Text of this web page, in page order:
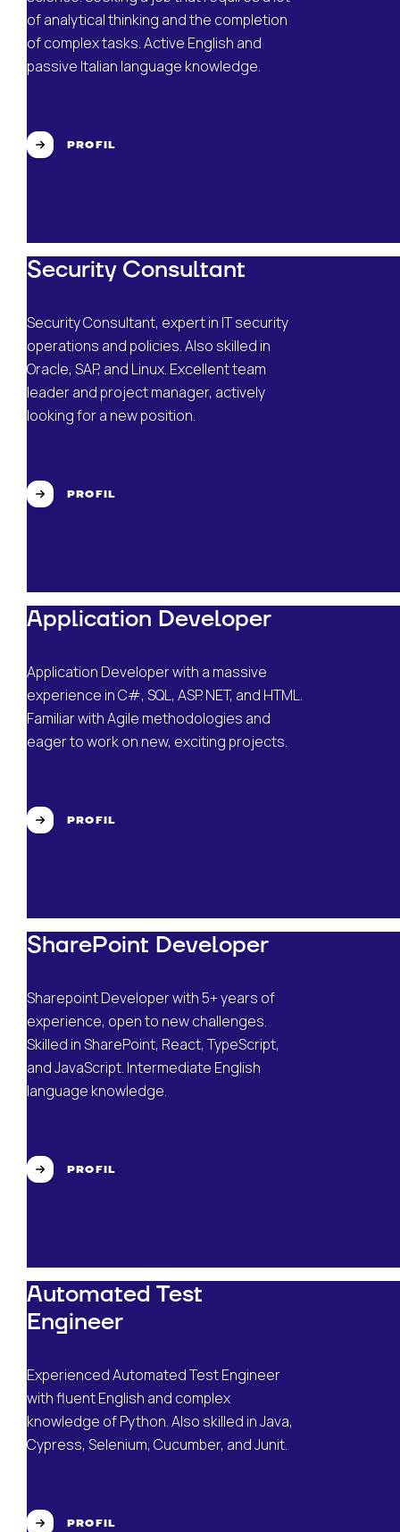
of analytical thinking and the completion
of complex tasks. Active English and
passive Italian language knowledge.
PROFIL
Security Consultant
Security Consultant, expert in IT security
operations and policies. Also skilled in
Oracle, SAP, and Linux. Excellent team
leader and project manager, actively
looking for a new position.
PROFIL
Application Developer
Application Developer with a massive
experience in C#, SQL, ASP. NET, and HTML.
Familiar with Agile methodologies and
eager to work on new, exciting projects.
PROFIL
SharePoint Developer
Sharepoint Developer with 5+ years of
experience, open to new challenges.
Skilled in SharePoint, React, TypeScript,
and JavaScript. Intermediate English
language knowledge.
PROFIL
Automated Test
Engineer
Experienced Automated Test Engineer
with fluent English and complex
knowledge of Python. Also skilled in Java,
Cypress, Selenium, Cucumber, and Junit.
PROFIL